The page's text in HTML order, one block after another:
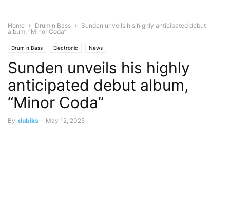
Home Drum n Bass
Sunden unveils his highly anticipated debut
album, “Minor Coda”
Drum n Bass Electronic News
Sunden unveils his highly
anticipated debut album,
“Minor Coda”
By dubiks - May 12, 2025